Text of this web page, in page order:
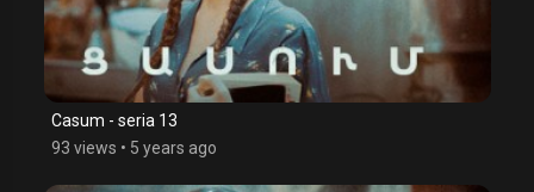
Casum - seria 13
93 views • 5 years ago